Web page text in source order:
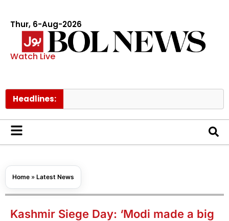
Thur, 6-Aug-2026
Watch Live
Headlines:
Home » Latest News
Kashmir Siege Day: ‘Modi made a big